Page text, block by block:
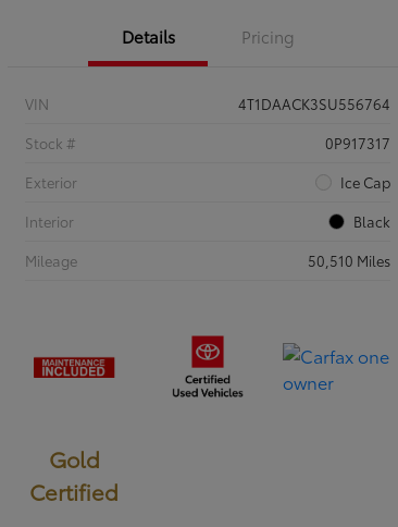
Details Pricing
VIN
4T1DAACK3SU556764
Stock #
0P917317
Exterior
Ice Cap
Interior
Black
Mileage
50,510 Miles
Gold
Certified